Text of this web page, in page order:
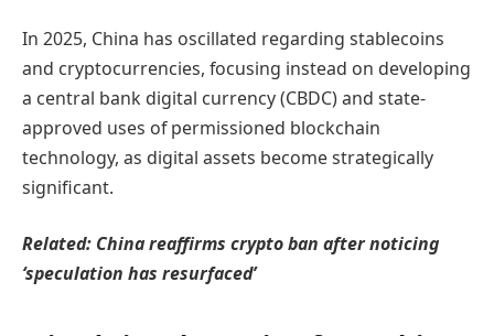
In 2025, China has oscillated regarding stablecoins
and cryptocurrencies, focusing instead on developing
a central bank digital currency (CBDC) and state-
approved uses of permissioned blockchain
technology, as digital assets become strategically
significant.
Related: China reaffirms crypto ban after noticing
‘speculation has resurfaced’